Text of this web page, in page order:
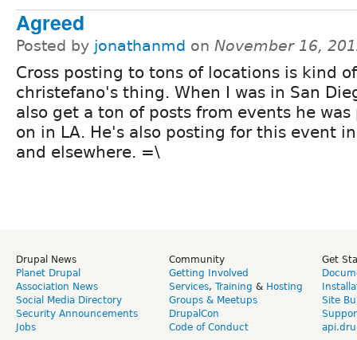
Agreed
Posted by jonathanmd on November 16,
Cross posting to tons of locations is kind of
christefano's thing. When I was in San
also get a ton of posts from events he
on in LA. He's also posting for this event in
and elsewhere. =\
Drupal News
Planet Drupal
Association News
Social Media Directory
Security Announcements
Jobs
Community
Getting Involved
Services, Training & Hosting
Groups & Meetups
DrupalCon
Code of Conduct
Get
Site